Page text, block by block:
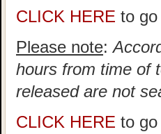
CLICK HERE to
Please note:
hours from time of
released are not
CLICK HERE to